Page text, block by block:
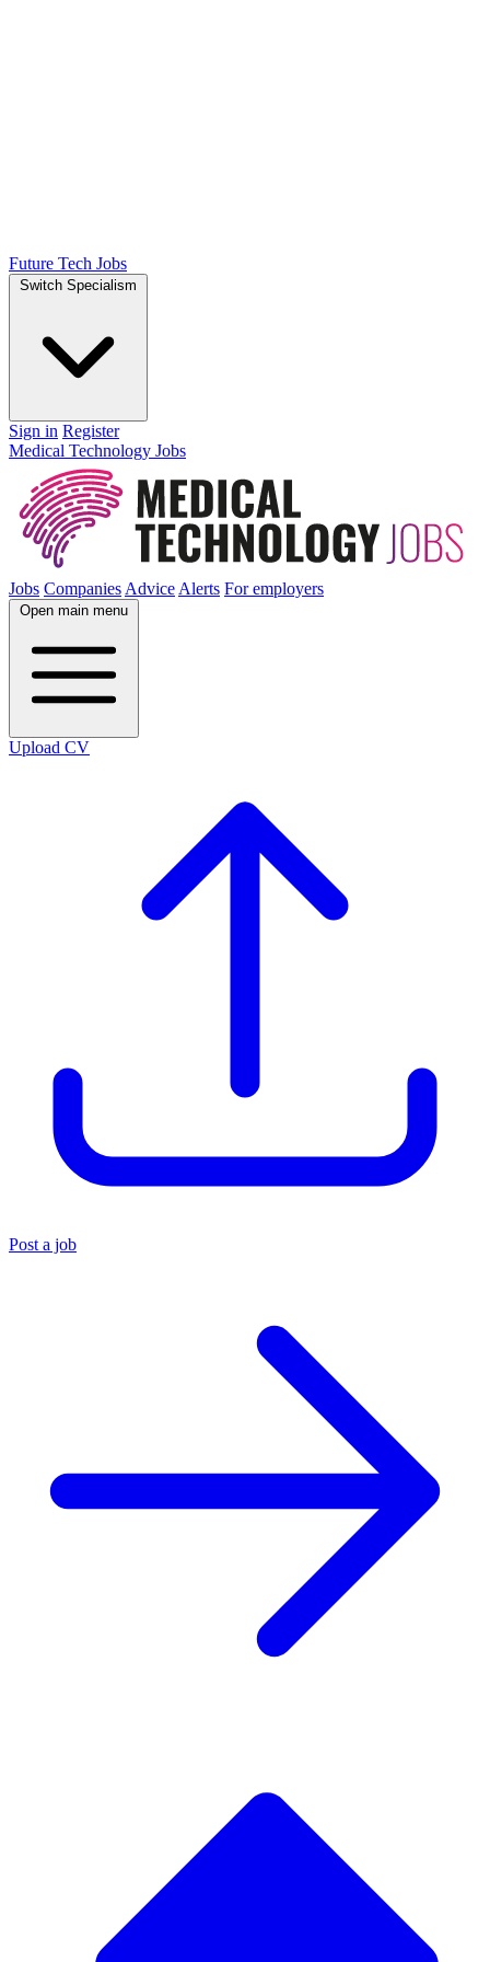
Future Tech Jobs
Switch Specialism
Sign in Register
Medical Technology Jobs
Jobs Companies Advice Alerts For employers
Open main menu
Upload CV
Post a job